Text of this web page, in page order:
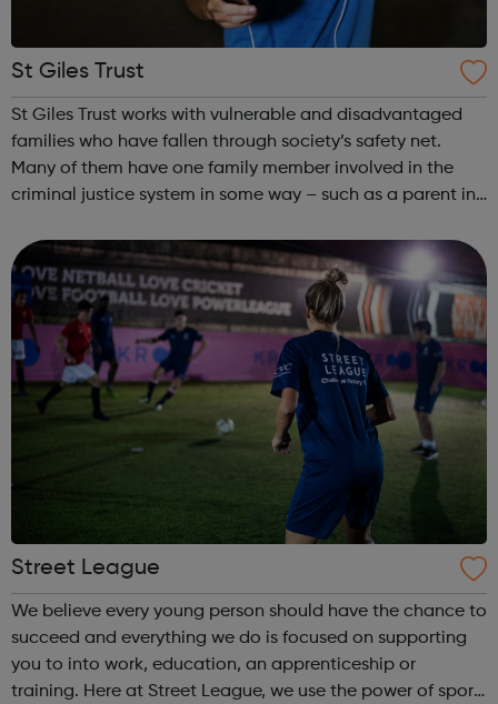
St Giles Trust
St Giles Trust works with vulnerable and disadvantaged
families who have fallen through society’s safety net.
Many of them have one family member involved in the
criminal justice system in some way – such as a parent in
We work with the wh...
Street League
We believe every young person should have the chance to
succeed and everything we do is focused on supporting
you to into work, education, an apprenticeship or
training. Here at Street League, we use the power of sport